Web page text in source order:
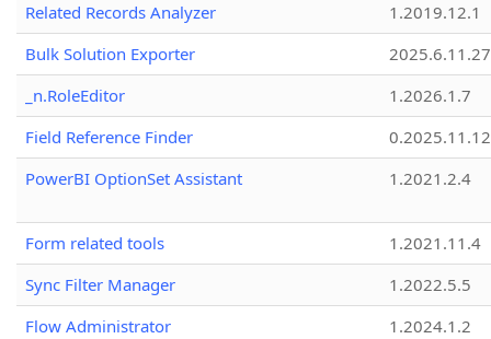
Related Records Analyzer
1.2019.12.1
Bulk Solution Exporter
2025.6.11.27
_n.RoleEditor
1.2026.1.7
Field Reference Finder
0.2025.11.12
PowerBI OptionSet Assistant
1.2021.2.4
Form related tools
1.2021.11.4
Sync Filter Manager
1.2022.5.5
Flow Administrator
1.2024.1.2